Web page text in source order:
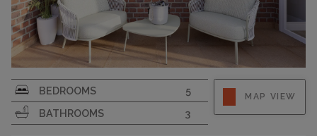
BEDROOMS
5
BATHROOMS
3
MAP VIEW